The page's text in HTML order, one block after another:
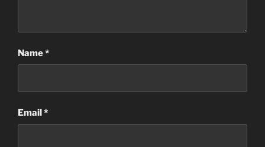
Name*
Email*